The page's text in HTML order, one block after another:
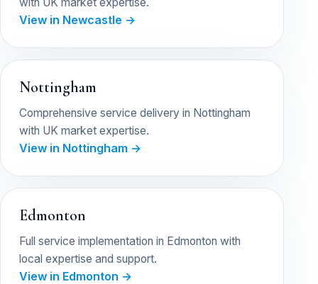
View in Newcastle →
Nottingham
Comprehensive service delivery in Nottingham
with UK market expertise.
View in Nottingham →
Edmonton
Full service implementation in Edmonton with
local expertise and support.
View in Edmonton →